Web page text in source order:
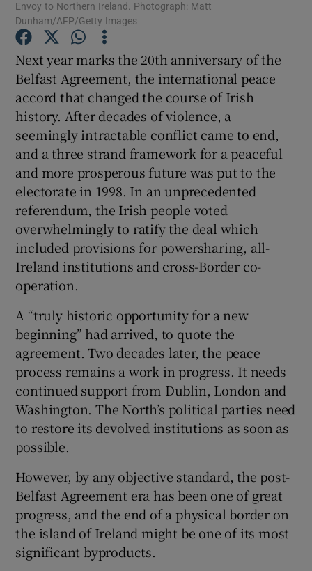
Show Gaeilge sub sections
Show History sub sections
Envoy to Northern Ireland. Photograph: Matt
Dunham/AFP/Getty Images
Next year marks the 20th anniversary of the
Belfast Agreement, the international peace
accord that changed the course of Irish
history. After decades of violence, a
seemingly intractable conflict came to end,
and a three strand framework for a peaceful
and more prosperous future was put to the
electorate in 1998. In an unprecedented
referendum, the Irish people voted
overwhelmingly to ratify the deal which
included provisions for powersharing, all-
Ireland institutions and cross-Border co-
operation.
A “truly historic opportunity for a new
beginning” had arrived, to quote the
agreement. Two decades later, the peace
process remains a work in progress. It needs
continued support from Dublin, London and
Washington. The North’s political parties need
to restore its devolved institutions as soon as
possible.
However, by any objective standard, the post-
Belfast Agreement era has been one of great
progress, and the end of a physical border on
the island of Ireland might be one of its most
significant byproducts.